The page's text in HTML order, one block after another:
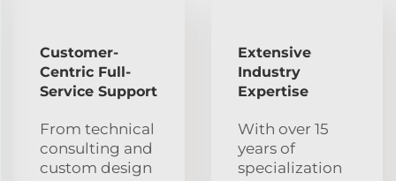
Customer-
Centric Full-
Service Support
From technical
consulting and
custom design
Extensive
Industry
Expertise
With over 15
years of
specialization